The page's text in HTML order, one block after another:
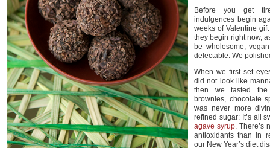
Before you get
indulgences begin
weeks of Valentine
they begin right now,
be wholesome,
delectable. We
When we first set
did not look like
then we tasted the
brownies, chocolate
was never more
refined sugar: It’s all
agave syrup. There’s
antioxidants than in
our New Year’s diet